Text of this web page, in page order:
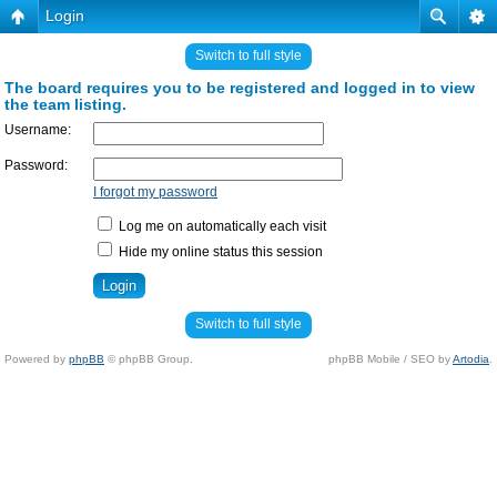
Login
Switch to full style
The board requires you to be registered and logged in to view
the team listing.
Username:
Password:
I forgot my password
Log me on automatically each visit
Hide my online status this session
Switch to full style
Powered by phpBB © phpBB Group. phpBB Mobile / SEO byArtodia